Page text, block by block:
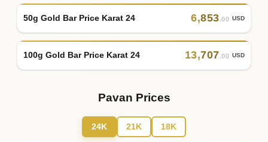
50g Gold Bar Price Karat 24 6,853.00 USD
100g Gold Bar Price Karat 24 13,707.00 USD
Pavan Prices
24K 21K 18K